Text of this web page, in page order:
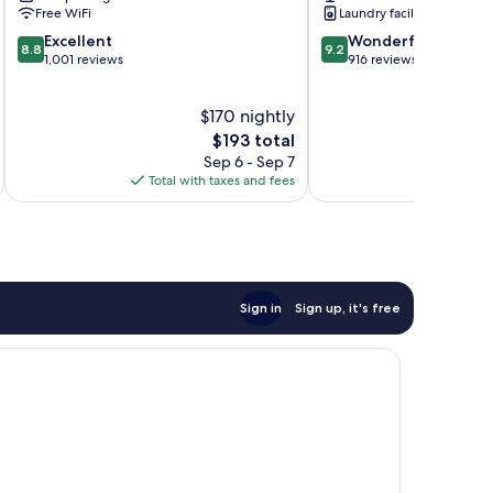
Free WiFi
8.8
out
8.8 Excellent
1,001 reviews
$170 nightly
The
price
is
$193
$193 total
Sep 6 - Sep 7
Total with taxes and fees
Laundry facilities
9.2
out
9.2 Wonderful
916 reviews
Sign in Sign up, it's free